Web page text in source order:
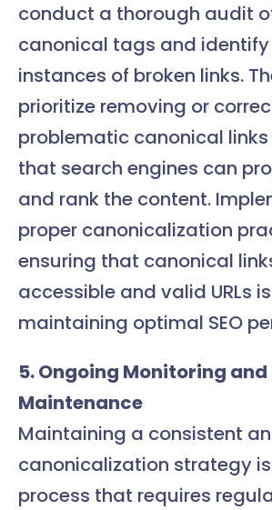
conduct a thorough audit
canonical tags and
instances of broken links.
prioritize removing or
problematic canonical
that search engines can
and rank the content.
proper canonicalization
ensuring that canonical
accessible and valid URLs
maintaining optimal SEO
5. Ongoing Monitoring and
Maintenance
Maintaining a consistent
canonicalization strategy
process that requires